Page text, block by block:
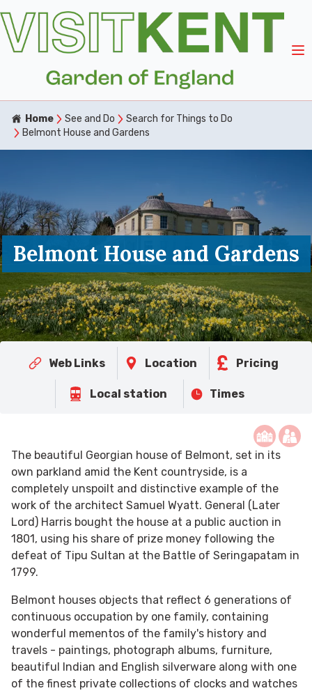
Home See and Do
Search for Things to Do
Belmont House and Gardens
Belmont House and Gardens
Web Links Location Pricing
Local station Times
The beautiful Georgian house of Belmont, set in its
own parkland amid the Kent countryside, is a
completely unspoilt and distinctive example of the
work of the architect Samuel Wyatt. General (Later
Lord) Harris bought the house at a public auction in
1801, using his share of prize money following the
defeat of Tipu Sultan at the Battle of Seringapatam in
1799.
Belmont houses objects that reflect 6 generations of
continuous occupation by one family, containing
wonderful mementos of the family's history and
travels - paintings, photograph albums, furniture,
beautiful Indian and English silverware along with one
of the finest private collections of clocks and watches